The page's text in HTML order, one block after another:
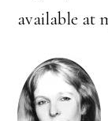
available at